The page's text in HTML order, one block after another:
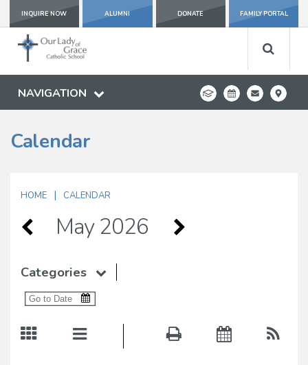
INQUIRE NOW ALUMNI DONATE FAMILY PORTAL
NAVIGATION
Calendar
HOME | CALENDAR
May 2026
Categories